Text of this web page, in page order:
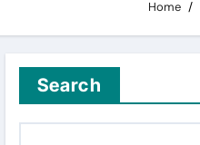
Home
Search